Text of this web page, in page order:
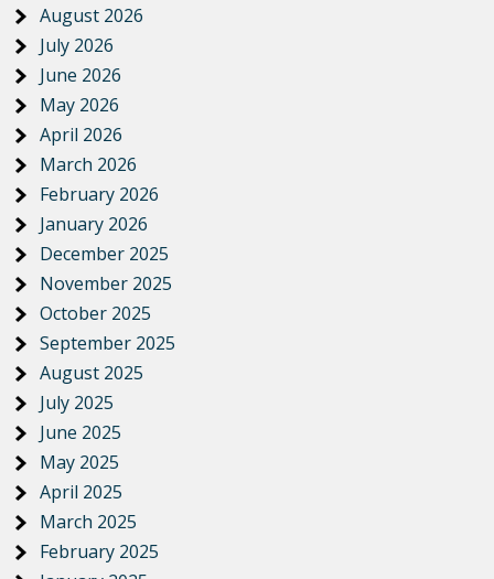
August 2026
July 2026
June 2026
May 2026
April 2026
March 2026
February 2026
January 2026
December 2025
November 2025
October 2025
September 2025
August 2025
July 2025
June 2025
May 2025
April 2025
March 2025
February 2025